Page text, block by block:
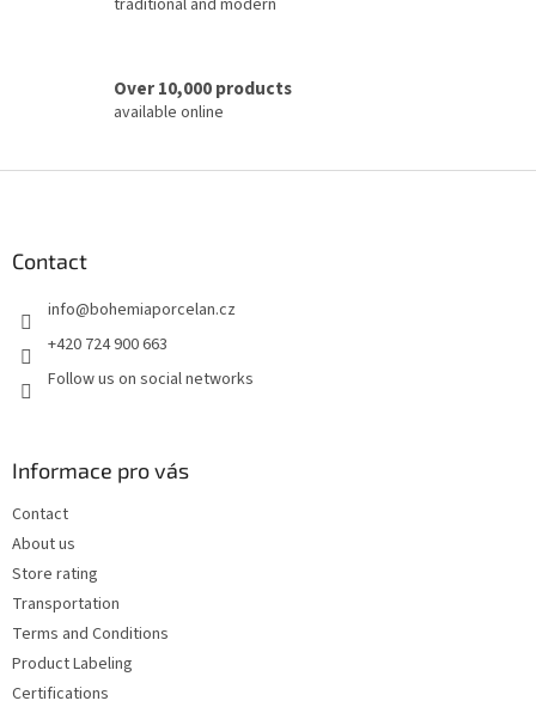
traditional and modern
Over 10,000 products
available online
Contact
info@bohemiaporcelan.cz
+420 724 900 663
Follow us on social networks
Informace pro vás
Contact
About us
Store rating
Transportation
Terms and Conditions
Product Labeling
Certifications